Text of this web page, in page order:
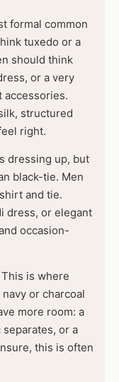
formal common
tuxedo or a
should think
or a very
accessories.
structured
right.
dressing up, but
black-tie. Men
and tie.
dress, or elegant
occasion-
This is where
or charcoal
more room: a
or a
this is often